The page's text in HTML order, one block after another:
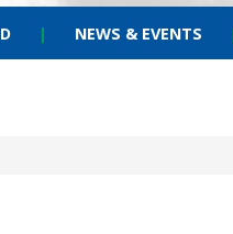
| NEWS & EVENTS